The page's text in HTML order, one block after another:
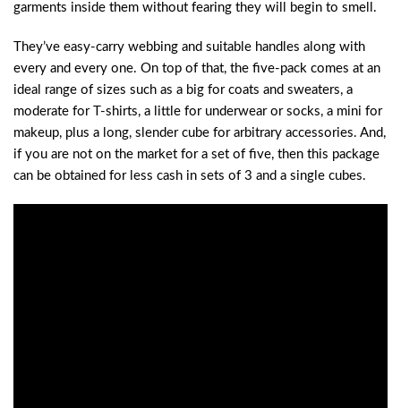
garments inside them without fearing they will begin to smell.
They’ve easy-carry webbing and suitable handles along with
every and every one. On top of that, the five-pack comes at an
ideal range of sizes such as a big for coats and sweaters, a
moderate for T-shirts, a little for underwear or socks, a mini for
makeup, plus a long, slender cube for arbitrary accessories. And,
if you are not on the market for a set of five, then this package
can be obtained for less cash in sets of 3 and a single cubes.